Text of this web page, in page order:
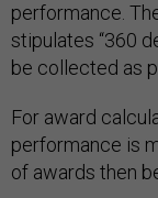
performance.
stipulates “360
be collected as
For award
performance is
of awards then